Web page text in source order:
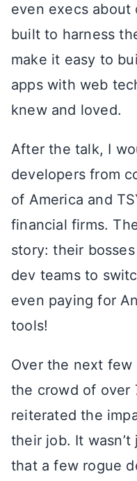
even execs about
built to harness
make it easy to
apps with web
knew and loved.
After the talk, I
developers from
of America and
financial firms.
story: their
dev teams to
even paying for
tools!
Over the next
the crowd of over
reiterated the
their job. It
that a few rogue